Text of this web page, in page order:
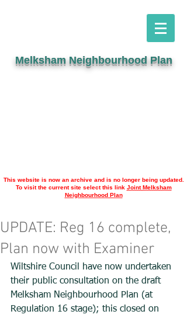
Melksham Neighbourhood Plan
This website is now an archive and is no longer being updated.
To visit the current site select this link Joint Melksham
Neighbourhood Plan
UPDATE: Reg 16 complete,
Plan now with Examiner
Wiltshire Council have now undertaken
their public consultation on the draft
Melksham Neighbourhood Plan (at
Regulation 16 stage); this closed on